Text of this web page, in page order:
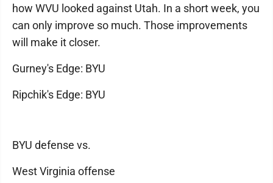
how WVU looked against Utah. In a short week, you
can only improve so much. Those improvements
will make it closer.
Gurney's Edge: BYU
Ripchik's Edge: BYU
BYU defense vs.
West Virginia offense